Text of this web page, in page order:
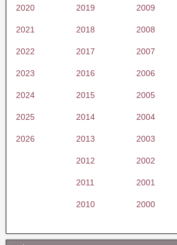
2020 2019 2009
2021 2018 2008
2022 2017 2007
2023 2016 2006
2024 2015 2005
2025 2014 2004
2026 2013 2003
2012 2002
2011 2001
2010 2000